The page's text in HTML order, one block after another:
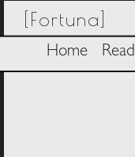
[Fortuna]
Home Read